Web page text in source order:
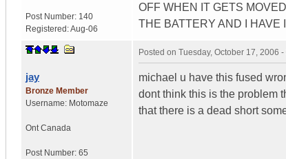
Post Number: 140
Registered:Aug-06
OFF WHEN IT GETS
THE BATTERY AND I HAVE
jay
Bronze Member
Username: Motomaze
Ont Canada
Post Number: 65
Posted on Tuesday, October 17, 2006
michael u have this fused
dont think this is the problem
that there is a dead short